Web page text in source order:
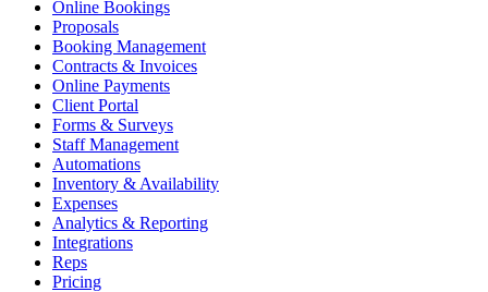
Online Bookings
Proposals
Booking Management
Contracts & Invoices
Online Payments
Client Portal
Forms & Surveys
Staff Management
Automations
Inventory & Availability
Expenses
Analytics & Reporting
Integrations
Reps
Pricing